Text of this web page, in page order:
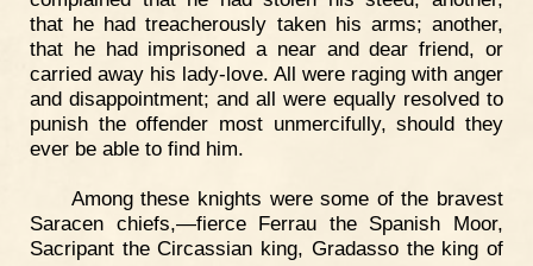
that he had treacherously taken his arms; another,
that he had imprisoned a near and dear friend, or
carried away his lady-love. All were raging with anger
and disappointment; and all were equally resolved to
punish the offender most unmercifully, should they
ever be able to find him.
Among these knights were some of the bravest
Saracen chiefs,—fierce Ferrau the Spanish Moor,
Sacripant the Circassian king, Gradasso the king of